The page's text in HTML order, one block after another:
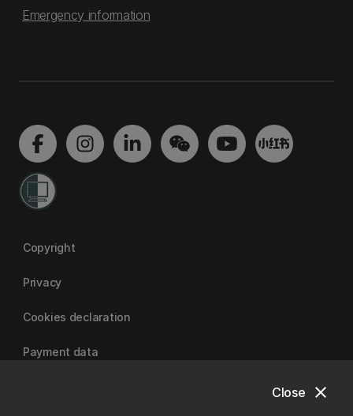
close
Close
Emergency information
Copyright
Privacy
Cookies declaration
Payment data